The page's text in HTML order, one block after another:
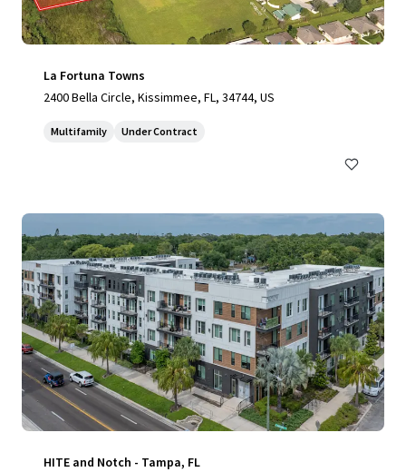
La Fortuna Towns
2400 Bella Circle, Kissimmee, FL, 34744, US
Multifamily Under Contract
HITE and Notch - Tampa, FL